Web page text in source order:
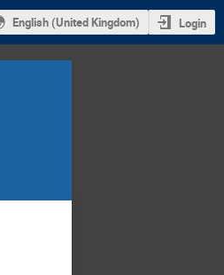
English (United Kingdom) Login